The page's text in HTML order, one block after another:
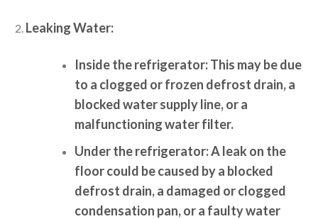
Leaking Water:
Inside the refrigerator:This may be due
to a clogged or frozen defrost drain, a
blocked water supply line, or a
malfunctioning water filter.
Under the refrigerator:A leak on the
floor could be caused by a blocked
defrost drain, a damaged or clogged
condensation pan, or a faulty water